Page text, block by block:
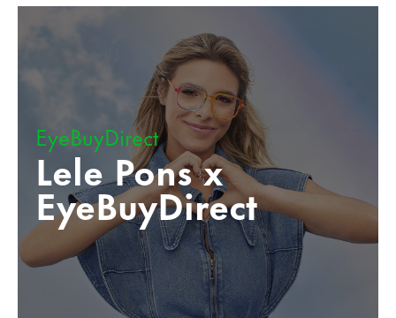
EyeBuyDirect
Lele Pons x
EyeBuyDirect